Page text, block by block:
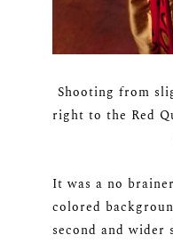
Shooting from
right to the Red
It was a no
colored
second and wider